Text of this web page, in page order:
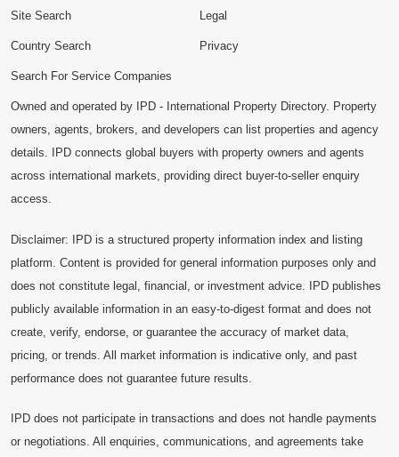
Site Search
Country Search
Search For Service Companies
Legal
Privacy
Owned and operated by IPD - International Property Directory. Property
owners, agents, brokers, and developers can list properties and agency
details. IPD connects global buyers with property owners and agents
across international markets, providing direct buyer-to-seller enquiry
access.
Disclaimer: IPD is a structured property information index and listing
platform. Content is provided for general information purposes only and
does not constitute legal, financial, or investment advice. IPD publishes
publicly available information in an easy-to-digest format and does not
create, verify, endorse, or guarantee the accuracy of market data,
pricing, or trends. All market information is indicative only, and past
performance does not guarantee future results.
IPD does not participate in transactions and does not handle payments
or negotiations. All enquiries, communications, and agreements take